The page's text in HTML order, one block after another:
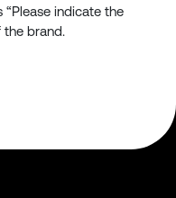
indicate the
the brand.